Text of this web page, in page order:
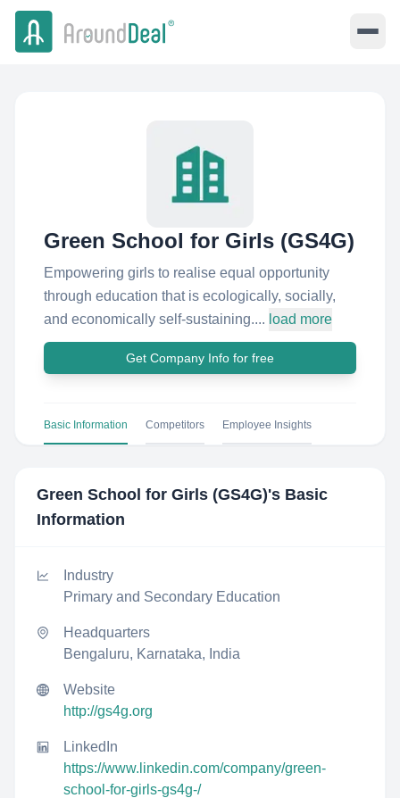
Green School for Girls (GS4G)
Empowering girls to realise equal opportunity
through education that is ecologically, socially,
and economically self-sustaining.... load more
Get Company Info for free
Basic Information Competitors Employee Insights
Green School for Girls (GS4G)'s Basic
Information
Industry
Primary and Secondary Education
Headquarters
Bengaluru, Karnataka, India
Website
http://gs4g.org
LinkedIn
https://www.linkedin.com/company/green-
school-for-girls-gs4g-/